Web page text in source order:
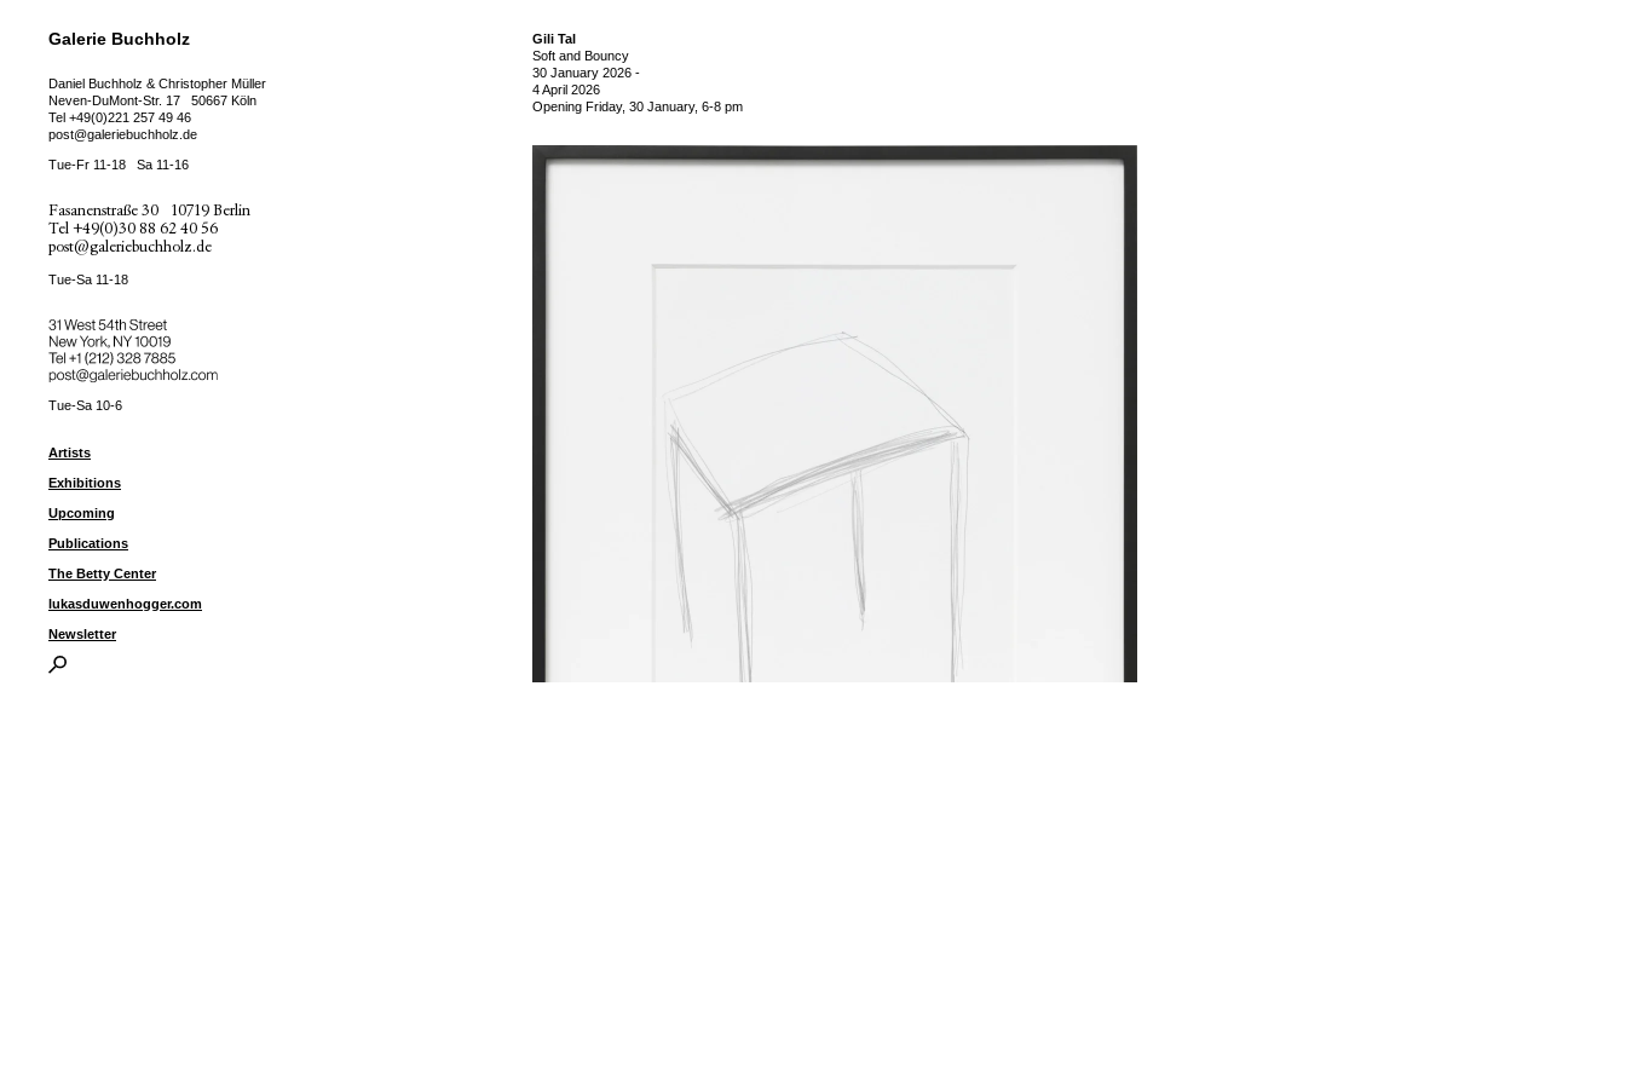
Galerie Buchholz
Daniel Buchholz & Christopher Müller
Neven-DuMont-Str. 17
50667 Köln
Tel +49(0)221 257 49 46
post@galeriebuchholz.de
Tue-Fr 11-18 Sa 11-16
Fasanenstraße 30
10719 Berlin
Tel +49(0)30 88 62 40 56
post@galeriebuchholz.de
Tue-Sa 11-18
31 West 54th Street
New York, NY 10019
Tel ++1 (212) 328 7885
post@galeriebuchholz.com
Tue-Sa 10-6
Artists
Exhibitions
Upcoming
Publications
The Betty Center
lukasduwenhogger.com
Newsletter
Gili Tal
Soft and Bouncy
30 January 2026 -
4 April 2026
Opening Friday, 30 January, 6-8 pm